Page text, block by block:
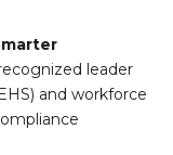
leader
and workforce